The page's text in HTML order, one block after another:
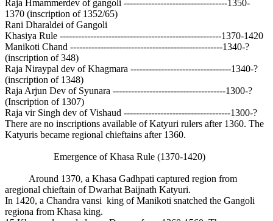
Raja Hmammerdev of gangoli ----------------------------------1350-
1370 (inscription of 1352/65)
Rani Dharaldei of Gangoli
Khasiya Rule -----------------------------------------------------1370-1420
Manikoti Chand --------------------------------------------------1340-?
(inscription of 348)
Raja Niraypal dev of Khagmara ---------------------------------1340-?
(inscription of 1348)
Raja Arjun Dev of Syunara -------------------------------------1300-?
(Inscription of 1307)
Raja vir Singh dev of Vishaud -----------------------------------1300-?
There are no inscriptions available of Katyuri rulers after 1360. The
Katyuris became regional chieftains after 1360.
Emergence of Khasa Rule (1370-1420)
Around 1370, a Khasa Gadhpati captured region from
aregional chieftain of Dwarhat Baijnath Katyuri.
In 1420, a Chandra vansi king of Manikoti snatched the Gangoli
regiona from Khasa king.